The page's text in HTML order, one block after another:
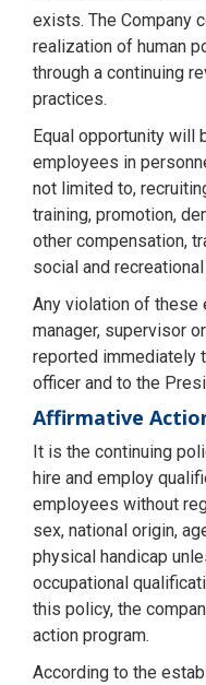
exists. The Company
realization of human
through a continuing
practices.
Equal opportunity will
employees in
not limited to,
training, promotion,
other compensation,
social and
Any violation of these
manager, supervisor
reported immediately
officer and to the
Affirmative
It is the continuing
hire and employ
employees without
sex, national origin,
physical handicap
occupational
this policy, the
action program.
According to the